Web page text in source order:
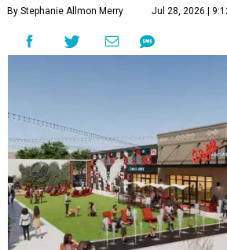
By Stephanie Allmon Merry Jul 28, 2026 |